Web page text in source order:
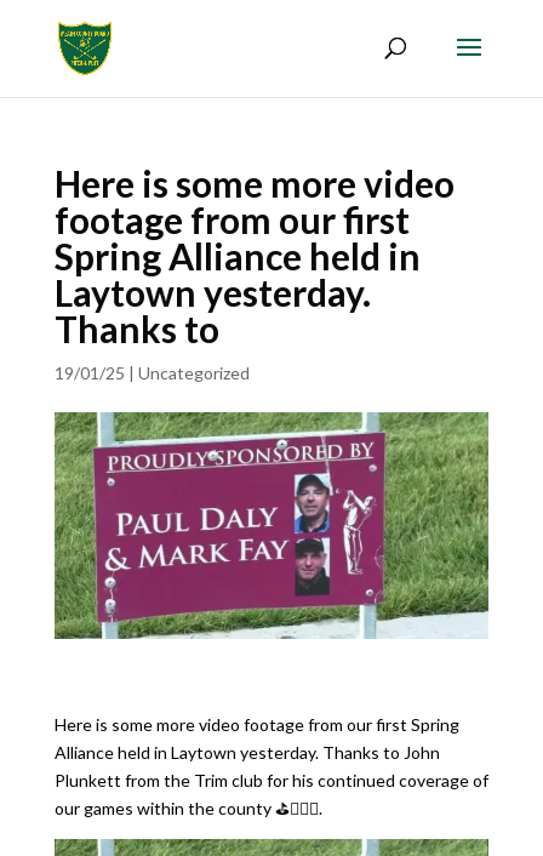
Here is some more video
footage from our first
Spring Alliance held in
Laytown yesterday.
Thanks to
19/01/25 | Uncategorized
Here is some more video footage from our first Spring
Alliance held in Laytown yesterday. Thanks to John
Plunkett from the Trim club for his continued coverage of
our games within the county ⛳️🏌🏻‍♂️.